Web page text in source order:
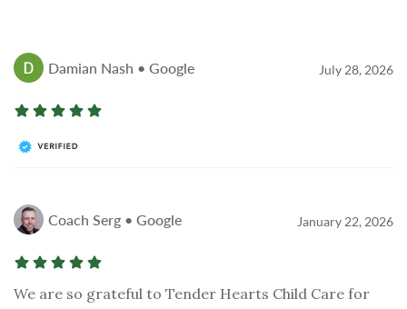
Damian Nash • Google July 28, 2026
Coach Serg • Google January 22, 2026
We are so grateful to Tender Hearts Child Care for